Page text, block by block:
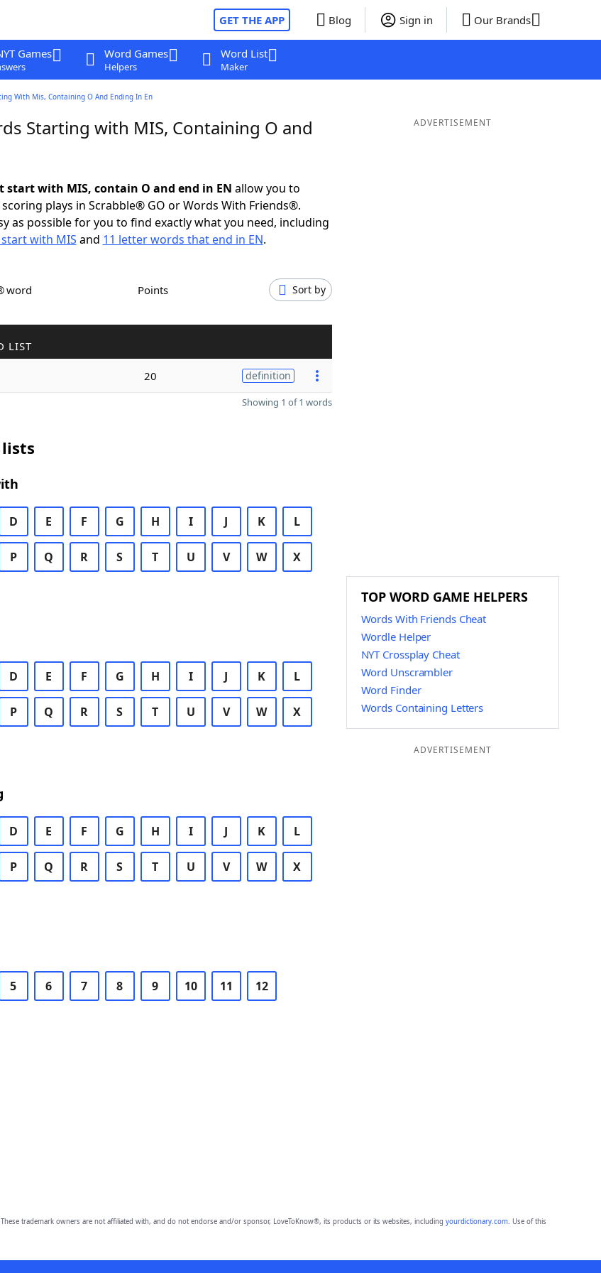
GET THE APP Blog Sign in Our Brands
Games Word Games
Helpers
Word List
Maker
With Mis, Containing O And Ending In En
Starting with MIS, Containing O and
start with MIS, contain O and end in EN allow you to
plays in Scrabble® GO or Words With Friends®.
as possible for you to find exactly what you need, including
with MIS and 11 letter words that end in EN.
word Points Sort by
LIST
20 definition
Showing 1 of 1 words
D E F G H I J K L
P Q R S T U V W X
D E F G H I J K L
P Q R S T U V W X
D E F G H I J K L
P Q R S T U V W X
5 6 7 8 9 10 11 12
ADVERTISEMENT
TOP WORD GAME HELPERS
Words With Friends Cheat
Wordle Helper
NYT Crossplay Cheat
Word Unscrambler
Word Finder
Words Containing Letters
ADVERTISEMENT
trademark owners are not affiliated with, and do not endorse and/or sponsor, LoveToKnow®, its products or its websites, including yourdictionary.com. Use of this